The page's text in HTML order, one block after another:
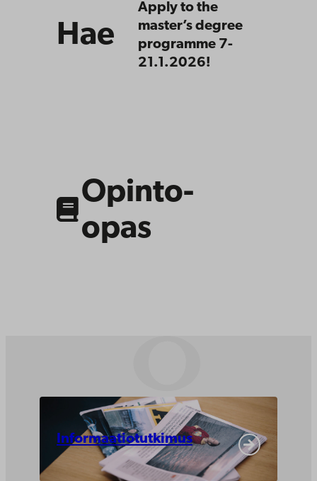
Hae
Apply to the
master’s degree
programme 7-
21.1.2026!
Opinto-
opas
Informaatiotutkimus